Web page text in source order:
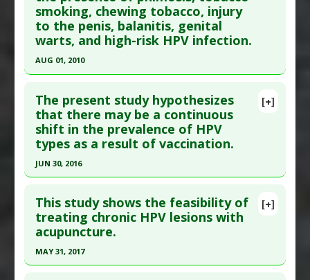
Regression
Article Published Date: Nov 01, 2008
Study Type: Human Study
Warts
smoking, chewing tobacco, injury
to the penis, balanitis, genital
warts, and high-risk HPV infection.
AUG 01, 2010
Pubmed Data: Urology. 2010 Aug;76(2 Suppl
1):S2-6. PMID:20691882
Article Published Date: Aug 01, 2010
Study Type
Diseases:Balanitis,Genital Warts,Human
Papillomavirus (HPV) ,Penile Cancer ,Phimosis
Tobacco Toxicity
Additional Keywords
[+]
The present study hypothesizes
that there may be a continuous
shift in the prevalence of HPV
types as a result of vaccination.
JUN 30, 2016
Article Publish Status : This is a free article.
Click
here to read the complete article.
Pubmed Data
610. Epub 2016 Jun 1. PMID:27347187
[+]
This study shows the feasibility of
treating chronic HPV lesions with
acupuncture.
MAY 31, 2017